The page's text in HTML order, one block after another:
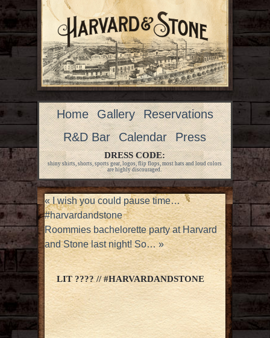
Home Gallery
Reservations
R&D Bar
Calendar Press
DRESS CODE:
shiny shirts, shorts, sports gear, logos, flip flops, most hats and loud colors
are highly discouraged.
«I wish you could pause time…
#harvardandstone
Roommies bachelorette party at Harvard
and Stone last night! So…»
LIT ???? // #HARVARDANDSTONE